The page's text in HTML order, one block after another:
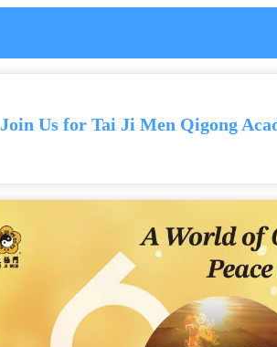
Join Us for Tai Ji Men Qigong